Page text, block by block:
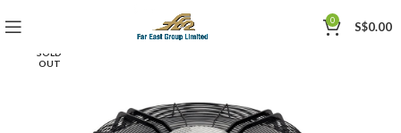
0 S$0.00
SOLD
OUT